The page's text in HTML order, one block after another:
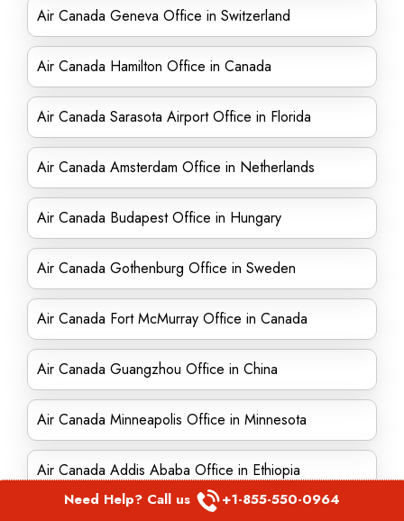
Air Canada Geneva Office in Switzerland
Air Canada Hamilton Office in Canada
Air Canada Sarasota Airport Office in Florida
Air Canada Amsterdam Office in Netherlands
Air Canada Budapest Office in Hungary
Air Canada Gothenburg Office in Sweden
Air Canada Fort McMurray Office in Canada
Air Canada Guangzhou Office in China
Air Canada Minneapolis Office in Minnesota
Air Canada Addis Ababa Office in Ethiopia
Need Help? Call us +1-855-550-0964